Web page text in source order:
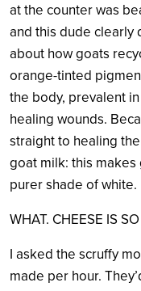
at the counter was
and this dude
about how goats
orange-tinted
the body, prevalent
healing wounds.
straight to healing
goat milk: this makes
purer shade of white.
WHAT. CHEESE IS
I asked the scruffy
made per hour.